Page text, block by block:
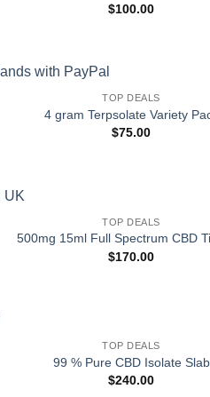
$100.00
TOP DEALS
4 gram Terpsolate Variety
$75.00
TOP DEALS
500mg 15ml Full Spectrum CBD
$170.00
TOP DEALS
99 % Pure CBD Isolate Slab
$240.00